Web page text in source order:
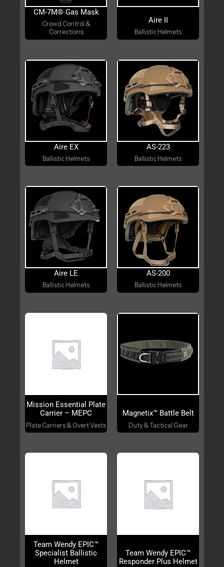
CM-7M® Gas Mask
Crowd Control &
Corrections
Aire II
Ballistic Helmets
Aire EX
Ballistic Helmets
AS-223
Ballistic Helmets
Aire LE
Ballistic Helmets
AS-200
Ballistic Helmets
Mission Essential Plate
Carrier – MEPC
Plate Carriers & Overt Vests
Magnetix™ Battle Belt
Duty & Tactical Gear
Team Wendy EPIC™
Specialist Ballistic
Helmet
Team Wendy EPIC™
Responder Plus Helmet